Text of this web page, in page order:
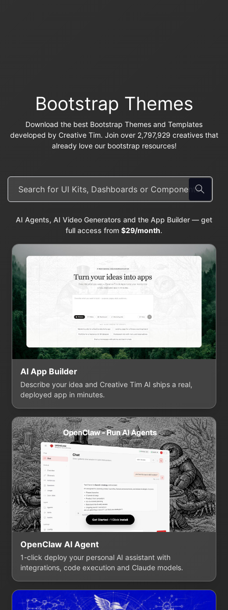
Bootstrap Themes
Download the best Bootstrap Themes and Templates
developed by Creative Tim. Join over 2,797,929 creatives that
already love our bootstrap resources!
AI Agents, AI Video Generators and the App Builder — get
full access from $29/month.
AI App Builder
Describe your idea and Creative Tim AI ships a real,
deployed app in minutes.
OpenClaw AI Agent
1-click deploy your personal AI assistant with
integrations, code execution and Claude models.